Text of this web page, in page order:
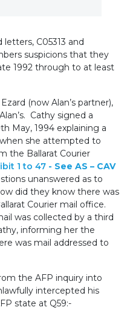
C05313 and
suspicions that they
1992 through to at least
(now Alan’s partner),
Cathy signed a
May, 1994 explaining a
she attempted to
the Ballarat Courier
1 to 47 - See AS – CAV
unanswered as to
did they know there was
Courier mail office.
was collected by a third
informing her the
was mail addressed to
the AFP inquiry into
intercepted his
state at Q59:-